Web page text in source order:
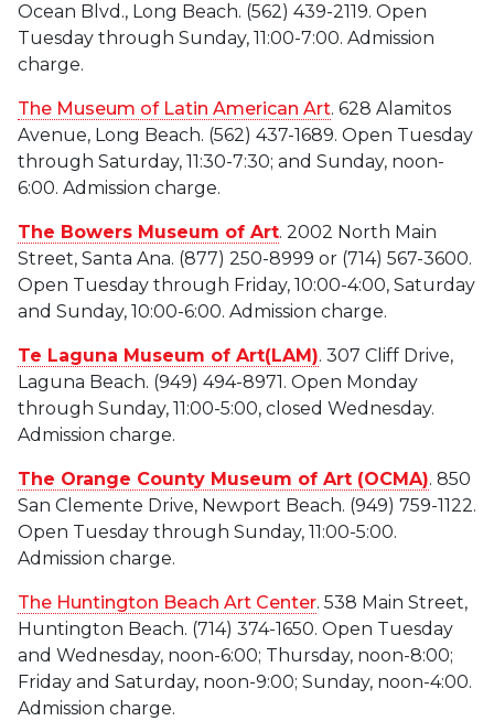
Ocean Blvd., Long Beach. (562) 439-2119. Open
Tuesday through Sunday, 11:00-7:00. Admission
charge.
The Museum of Latin American Art. 628 Alamitos
Avenue, Long Beach. (562) 437-1689. Open Tuesday
through Saturday, 11:30-7:30; and Sunday, noon-
6:00. Admission charge.
The Bowers Museum of Art. 2002 North Main
Street, Santa Ana. (877) 250-8999 or (714) 567-3600.
Open Tuesday through Friday, 10:00-4:00, Saturday
and Sunday, 10:00-6:00. Admission charge.
Te Laguna Museum of Art(LAM). 307 Cliff Drive,
Laguna Beach. (949) 494-8971. Open Monday
through Sunday, 11:00-5:00, closed Wednesday.
Admission charge.
The Orange County Museum of Art (OCMA). 850
San Clemente Drive, Newport Beach. (949) 759-1122.
Open Tuesday through Sunday, 11:00-5:00.
Admission charge.
The Huntington Beach Art Center. 538 Main Street,
Huntington Beach. (714) 374-1650. Open Tuesday
and Wednesday, noon-6:00; Thursday, noon-8:00;
Friday and Saturday, noon-9:00; Sunday, noon-4:00.
Admission charge.